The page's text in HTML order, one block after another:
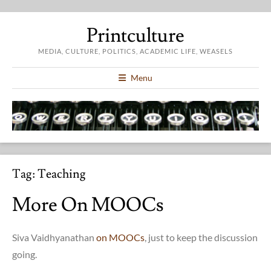
Printculture
MEDIA, CULTURE, POLITICS, ACADEMIC LIFE, WEASELS
Menu
Tag:Teaching
More On MOOCs
Siva Vaidhyanathan on MOOCs , just to keep the discussion
going.